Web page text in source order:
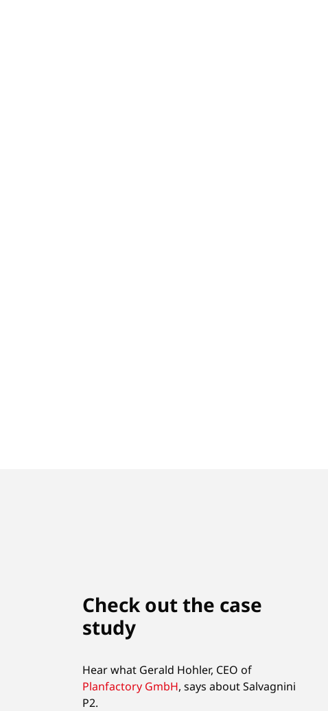
Check out the case
study
Hear what Gerald Hohler, CEO of
Planfactory GmbH, says about Salvagnini
P2.